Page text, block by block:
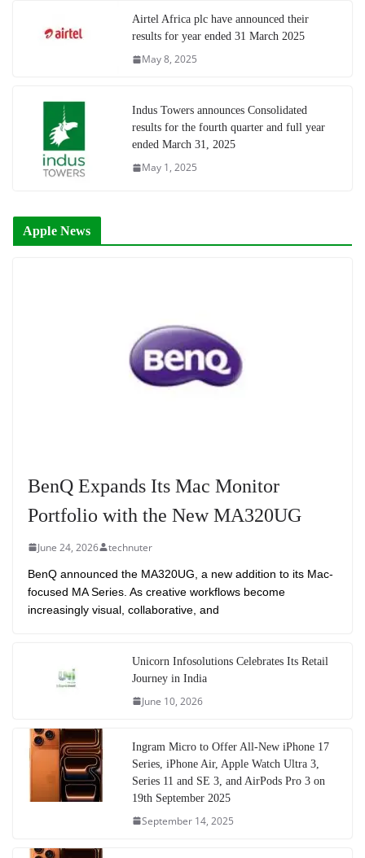
Airtel Africa plc have announced their
results for year ended 31 March 2025
May 8, 2025
Indus Towers announces Consolidated
results for the fourth quarter and full year
ended March 31, 2025
May 1, 2025
Apple News
BenQ Expands Its Mac Monitor
Portfolio with the New MA320UG
June 24, 2026 technuter
BenQ announced the MA320UG, a new addition to its Mac-
focused MA Series. As creative workflows become
increasingly visual, collaborative, and
Unicorn Infosolutions Celebrates Its Retail
Journey in India
June 10, 2026
Ingram Micro to Offer All-New iPhone 17
Series, iPhone Air, Apple Watch Ultra 3,
Series 11 and SE 3, and AirPods Pro 3 on
19th September 2025
September 14, 2025